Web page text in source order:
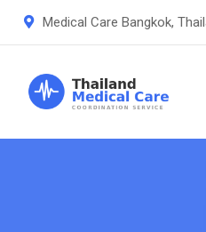
Medical Care Bangkok,